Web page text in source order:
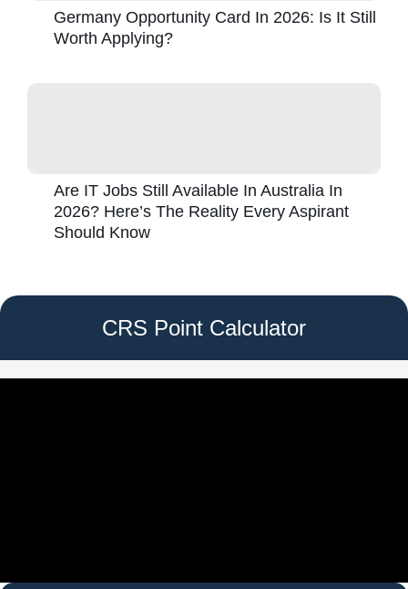
Germany Opportunity Card In 2026: Is It Still
Worth Applying?
Are IT Jobs Still Available In Australia In
2026? Here’s The Reality Every Aspirant
Should Know
CRS Point Calculator